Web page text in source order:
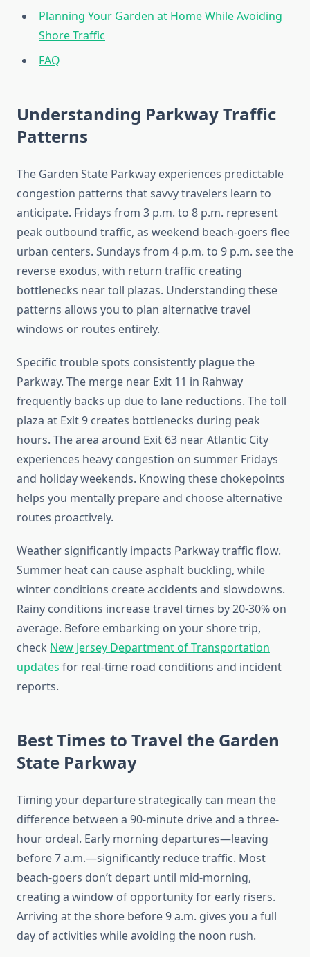
Planning Your Garden at Home While Avoiding
Shore Traffic
FAQ
Understanding Parkway Traffic
Patterns
The Garden State Parkway experiences predictable
congestion patterns that savvy travelers learn to
anticipate. Fridays from 3 p.m. to 8 p.m. represent
peak outbound traffic, as weekend beach-goers flee
urban centers. Sundays from 4 p.m. to 9 p.m. see the
reverse exodus, with return traffic creating
bottlenecks near toll plazas. Understanding these
patterns allows you to plan alternative travel
windows or routes entirely.
Specific trouble spots consistently plague the
Parkway. The merge near Exit 11 in Rahway
frequently backs up due to lane reductions. The toll
plaza at Exit 9 creates bottlenecks during peak
hours. The area around Exit 63 near Atlantic City
experiences heavy congestion on summer Fridays
and holiday weekends. Knowing these chokepoints
helps you mentally prepare and choose alternative
routes proactively.
Weather significantly impacts Parkway traffic flow.
Summer heat can cause asphalt buckling, while
winter conditions create accidents and slowdowns.
Rainy conditions increase travel times by 20-30% on
average. Before embarking on your shore trip,
check New Jersey Department of Transportation
updates for real-time road conditions and incident
reports.
Best Times to Travel the Garden
State Parkway
Timing your departure strategically can mean the
difference between a 90-minute drive and a three-
hour ordeal. Early morning departures—leaving
before 7 a.m.—significantly reduce traffic. Most
beach-goers don’t depart until mid-morning,
creating a window of opportunity for early risers.
Arriving at the shore before 9 a.m. gives you a full
day of activities while avoiding the noon rush.